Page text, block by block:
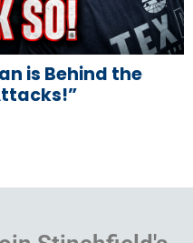
is Behind the